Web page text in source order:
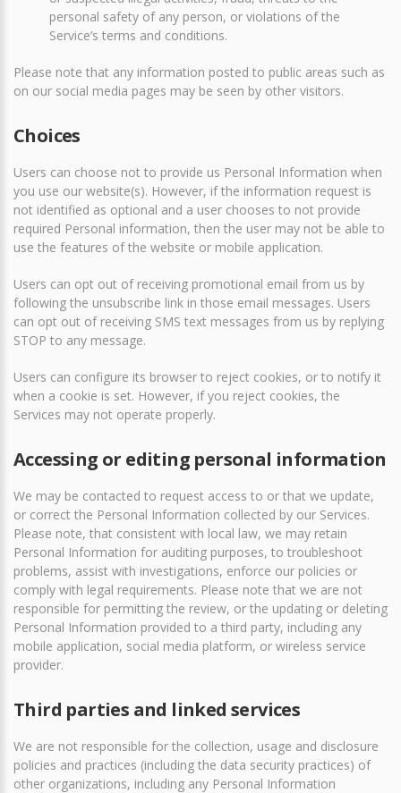
personal safety of any person, or violations of the
Service’s terms and conditions.
Please note that any information posted to public areas such as
on our social media pages may be seen by other visitors.
Choices
Users can choose not to provide us Personal Information when
you use our website(s). However, if the information request is
not identified as optional and a user chooses to not provide
required Personal information, then the user may not be able to
use the features of the website or mobile application.
Users can opt out of receiving promotional email from us by
following the unsubscribe link in those email messages. Users
can opt out of receiving SMS text messages from us by replying
STOP to any message.
Users can configure its browser to reject cookies, or to notify it
when a cookie is set. However, if you reject cookies, the
Services may not operate properly.
Accessing or editing personal information
We may be contacted to request access to or that we update,
or correct the Personal Information collected by our Services.
Please note, that consistent with local law, we may retain
Personal Information for auditing purposes, to troubleshoot
problems, assist with investigations, enforce our policies or
comply with legal requirements. Please note that we are not
responsible for permitting the review, or the updating or deleting
Personal Information provided to a third party, including any
mobile application, social media platform, or wireless service
provider.
Third parties and linked services
We are not responsible for the collection, usage and disclosure
policies and practices (including the data security practices) of
other organizations, including any Personal Information